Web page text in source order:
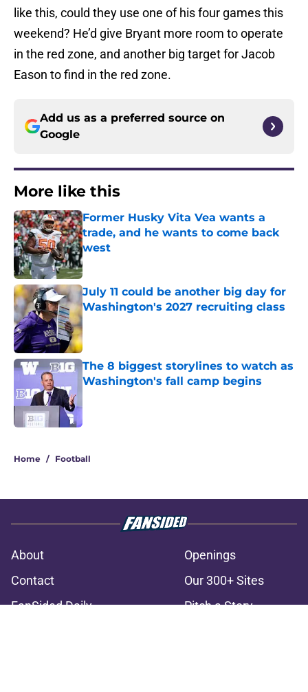
like this, could they use one of his four games this
weekend? He’d give Bryant more room to operate
in the red zone, and another big target for Jacob
Eason to find in the red zone.
Add us as a preferred source on
Google
More like this
Former Husky Vita Vea wants a
trade, and he wants to come back
west
Published by on Invalid Date
July 11 could be another big day for
Washington's 2027 recruiting class
Published by on Invalid Date
The 8 biggest storylines to watch as
Washington's fall camp begins
Home / Football
About
Openings
Contact
Our 300+ Sites
FanSided Daily
Pitch a Story